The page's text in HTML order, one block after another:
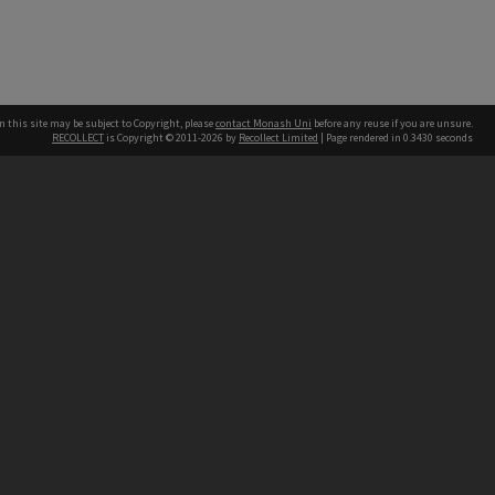
this site may be subject to Copyright, pleasecontact Monash Uni before any reuse if you are unsure.
RECOLLECT is Copyright © 2011-2026 by Recollect Limited | Page rendered in 0.3430 seconds